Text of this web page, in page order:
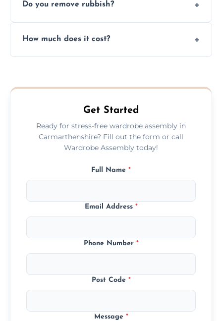
you immediately if any crucial parts are
Do you remove rubbish?
plastic, and packaging materials after the
How much does it cost?
never have to worry about hourly fees.
Get Started
Ready for stress-free wardrobe assembly in
Carmarthenshire? Fill out the form or call
Wardrobe Assembly today!
Full Name *
Email Address *
Phone Number *
Post Code *
Message *